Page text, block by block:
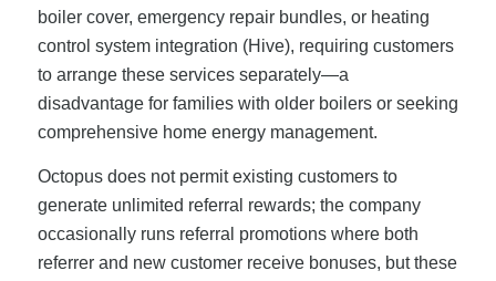
boiler cover, emergency repair bundles, or heating
control system integration (Hive), requiring customers
to arrange these services separately—a
disadvantage for families with older boilers or seeking
comprehensive home energy management.
Octopus does not permit existing customers to
generate unlimited referral rewards; the company
occasionally runs referral promotions where both
referrer and new customer receive bonuses, but these